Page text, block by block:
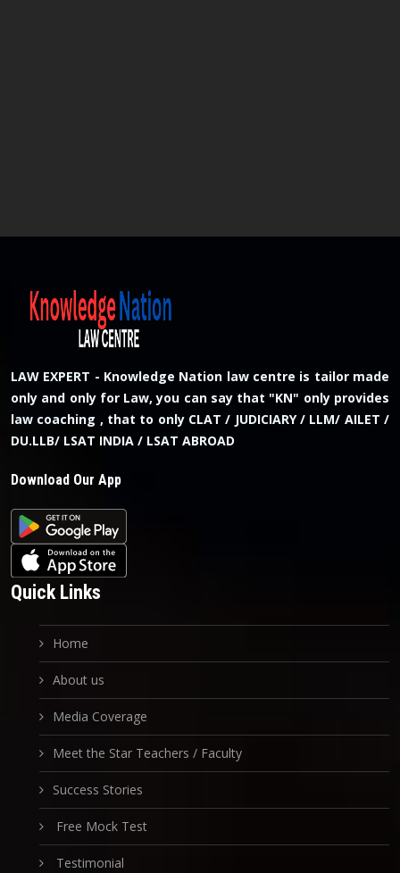
LAW EXPERT - Knowledge Nation law centre is tailor made
only and only for Law, you can say that "KN" only provides
law coaching , that to only CLAT / JUDICIARY / LLM/ AILET /
DU.LLB/ LSAT INDIA / LSAT ABROAD
Download Our App
Quick Links
Home
About us
Media Coverage
Meet the Star Teachers / Faculty
Success Stories
Free Mock Test
Testimonial